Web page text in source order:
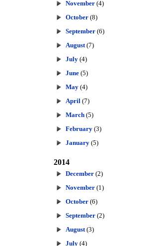
November (4)
October (8)
September (6)
August (7)
July (4)
June (5)
May (4)
April (7)
March (5)
February (3)
January (5)
2014
December (2)
November (1)
October (6)
September (2)
August (3)
July (4)